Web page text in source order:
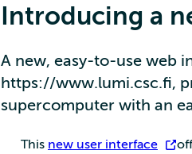
Introducing a
A new, easy-to-use web
https://www.lumi.csc.fi,
supercomputer with an
This new user interface